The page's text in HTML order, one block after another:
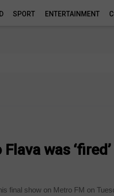
SPORT ENTERTAINMENT
Flava was
final show on Metro FM on